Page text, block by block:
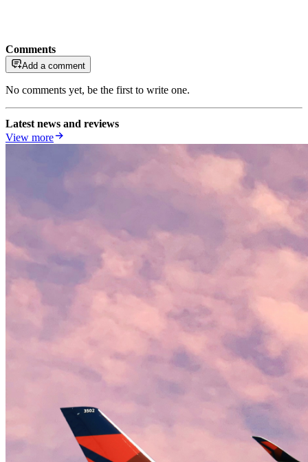
Comments
Add a comment
No comments yet, be the first to write one.
Latest news and reviews
View more